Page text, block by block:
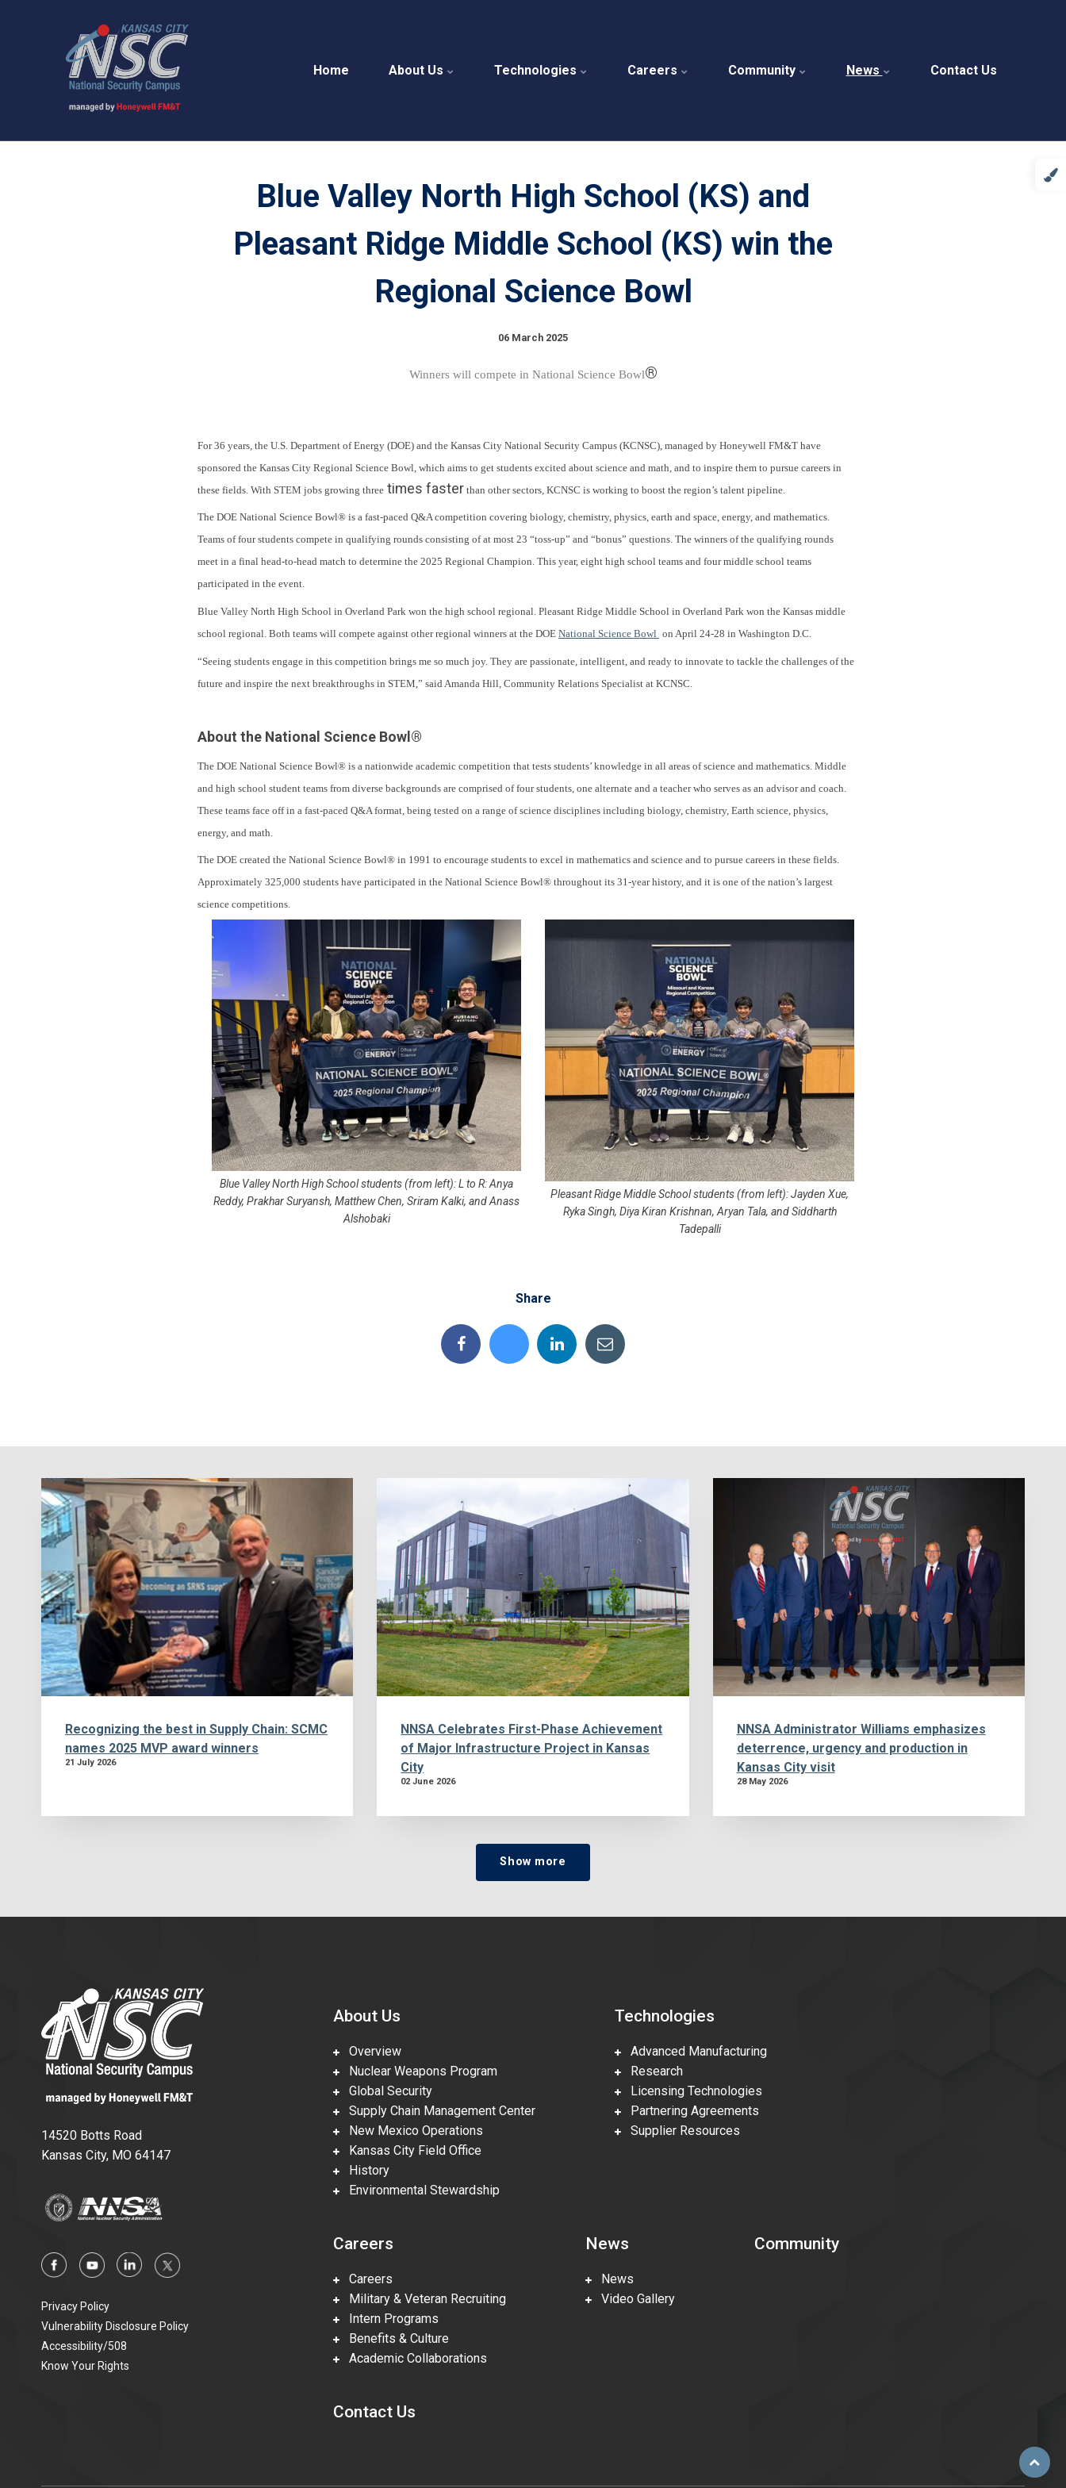
Home About Us Technologies Careers Community News Contact Us
Blue Valley North High School (KS) and
Pleasant Ridge Middle School (KS) win the
Regional Science Bowl
06 March 2025
Winners will compete in National Science Bowl®
For 36 years, the U.S. Department of Energy (DOE) and the Kansas City National Security Campus (KCNSC), managed by Honeywell FM&T have
sponsored the Kansas City Regional Science Bowl, which aims to get students excited about science and math, and to inspire them to pursue careers in
these fields. With STEM jobs growing three times faster than other sectors, KCNSC is working to boost the region’s talent pipeline.
The DOE National Science Bowl® is a fast-paced Q&A competition covering biology, chemistry, physics, earth and space, energy, and mathematics.
Teams of four students compete in qualifying rounds consisting of at most 23 “toss-up” and “bonus” questions. The winners of the qualifying rounds
meet in a final head-to-head match to determine the 2025 Regional Champion. This year, eight high school teams and four middle school teams
participated in the event.
Blue Valley North High School in Overland Park won the high school regional. Pleasant Ridge Middle School in Overland Park won the Kansas middle
school regional. Both teams will compete against other regional winners at the DOE National Science Bowl on April 24-28 in Washington D.C.
“Seeing students engage in this competition brings me so much joy. They are passionate, intelligent, and ready to innovate to tackle the challenges of the
future and inspire the next breakthroughs in STEM,” said Amanda Hill, Community Relations Specialist at KCNSC.
About the National Science Bowl®
The DOE National Science Bowl® is a nationwide academic competition that tests students’ knowledge in all areas of science and mathematics. Middle
and high school student teams from diverse backgrounds are comprised of four students, one alternate and a teacher who serves as an advisor and coach.
These teams face off in a fast-paced Q&A format, being tested on a range of science disciplines including biology, chemistry, Earth science, physics,
energy, and math.
The DOE created the National Science Bowl® in 1991 to encourage students to excel in mathematics and science and to pursue careers in these fields.
Approximately 325,000 students have participated in the National Science Bowl® throughout its 31-year history, and it is one of the nation’s largest
science competitions.
Blue Valley North High School students (from left): L to R: Anya
Reddy, Prakhar Suryansh, Matthew Chen, Sriram Kalki, and Anass
Alshobaki
Pleasant Ridge Middle School students (from left): Jayden Xue,
Ryka Singh, Diya Kiran Krishnan, Aryan Tala, and Siddharth
Tadepalli
Share
Recognizing the best in Supply Chain: SCMC
names 2025 MVP award winners
21 July 2026
NNSA Celebrates First-Phase Achievement
of Major Infrastructure Project in Kansas
City
02 June 2026
NNSA Administrator Williams emphasizes
deterrence, urgency and production in
Kansas City visit
28 May 2026
Show more
14520 Botts Road
Kansas City, MO 64147
Privacy Policy
Vulnerability Disclosure Policy
Accessibility/508
Know Your Rights
About Us
Overview
Nuclear Weapons Program
Global Security
Supply Chain Management Center
New Mexico Operations
Kansas City Field Office
History
Environmental Stewardship
Technologies
Advanced Manufacturing
Research
Licensing Technologies
Partnering Agreements
Supplier Resources
Careers
Careers
Military & Veteran Recruiting
Intern Programs
Benefits & Culture
Academic Collaborations
News
News
Video Gallery
Community
Contact Us
Scroll